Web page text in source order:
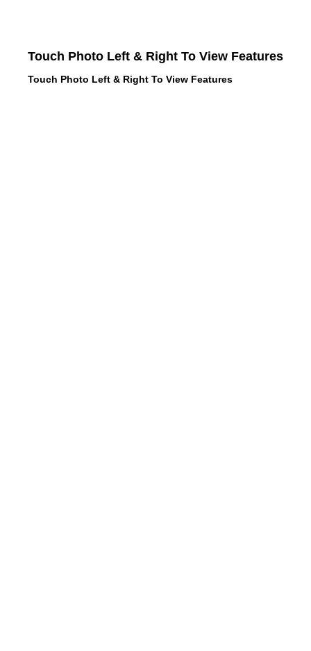
Touch Photo Left & Right To View Features
Touch Photo Left & Right To View Features